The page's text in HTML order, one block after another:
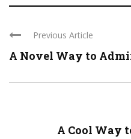
Previous Article
A Novel Way to
A Cool Way